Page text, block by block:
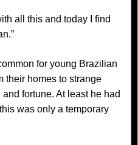
all this and today I find
for young Brazilian
their homes to strange
fortune. At least he had
was only a temporary